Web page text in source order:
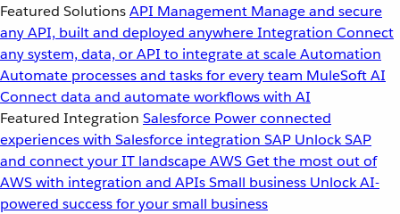
Featured SolutionsAPI Management Manage and secure
any API, built and deployed anywhereIntegration Connect
any system, data, or API to integrate at scaleAutomation
Automate processes and tasks for every team MuleSoft AI
Connect data and automate workflows with AI
Featured Integration Salesforce Power connected
experiences with Salesforce integration SAP Unlock SAP
and connect your IT landscapeAWSGet the most out of
AWS with integration and APIsSmall business Unlock AI-
powered success for your small business